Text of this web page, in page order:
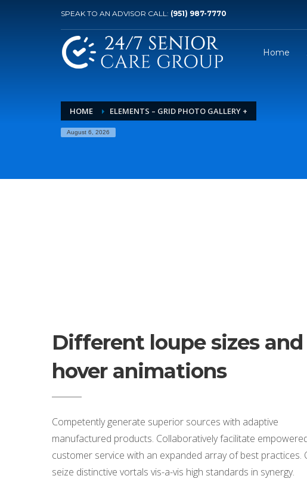
SPEAK TO AN ADVISOR CALL: (951) 987-7770
Home
HOME ELEMENTS – GRID PHOTO GALLERY +
August 6, 2026
Different loupe sizes and
hover animations
Competently generate superior sources with adaptive
manufactured products. Collaboratively facilitate
customer service with an expanded array of best practices.
seize distinctive vortals vis-a-vis high standards in synergy.